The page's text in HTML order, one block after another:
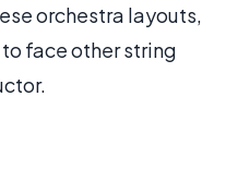
orchestra layouts,
face other string